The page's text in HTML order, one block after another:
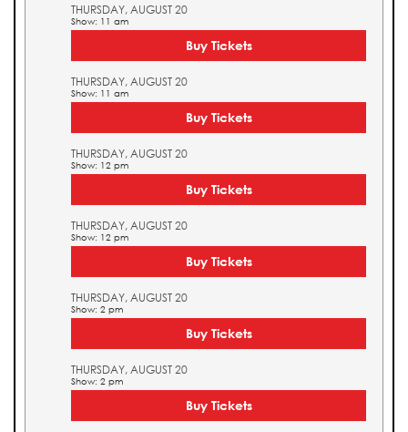
THURSDAY, AUGUST 20
Show: 11 am
Buy Tickets
THURSDAY, AUGUST 20
Show: 11 am
Buy Tickets
THURSDAY, AUGUST 20
Show: 12 pm
Buy Tickets
THURSDAY, AUGUST 20
Show: 12 pm
Buy Tickets
THURSDAY, AUGUST 20
Show: 2 pm
Buy Tickets
THURSDAY, AUGUST 20
Show: 2 pm
Buy Tickets